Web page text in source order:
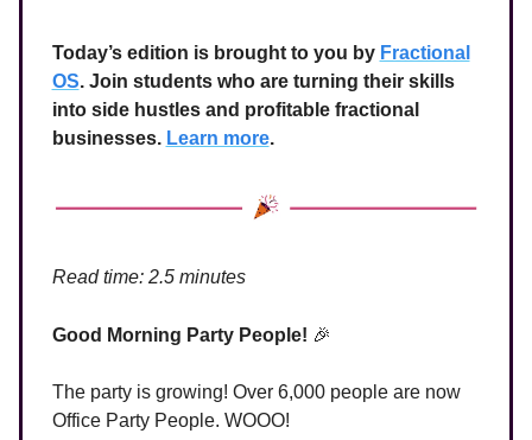
Today’s edition is brought to you by Fractional
OS. Join students who are turning their skills
into side hustles and profitable fractional
businesses. Learn more.
Read time: 2.5 minutes
Good Morning Party People! 🎉
The party is growing! Over 6,000 people are now
Office Party People. WOOO!